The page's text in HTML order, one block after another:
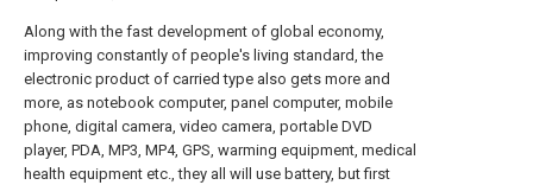
Along with the fast development of global economy,
improving constantly of people's living standard, the
electronic product of carried type also gets more and
more, as notebook computer, panel computer, mobile
phone, digital camera, video camera, portable DVD
player, PDA, MP3, MP4, GPS, warming equipment, medical
health equipment etc., they all will use battery, but first